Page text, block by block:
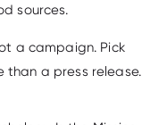
sources.
a campaign. Pick
than a press release.